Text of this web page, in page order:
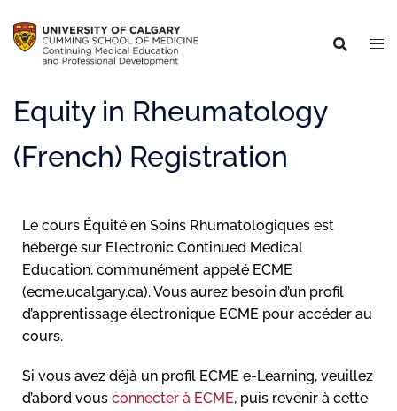
Equity in Rheumatology
(French) Registration
Le cours Équité en Soins Rhumatologiques est
hébergé sur Electronic Continued Medical
Education, communément appelé ECME
(ecme.ucalgary.ca). Vous aurez besoin d’un profil
d’apprentissage électronique ECME pour accéder au
cours.
Si vous avez déjà un profil ECME e-Learning, veuillez
d’abord vous connecter à ECME, puis revenir à cette